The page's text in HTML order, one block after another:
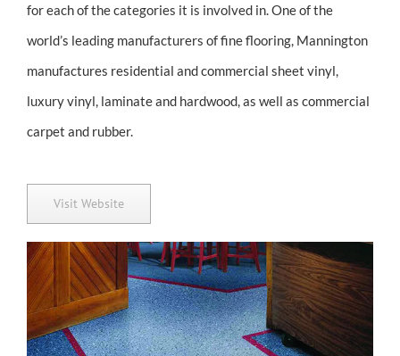
for each of the categories it is involved in. One of the
world’s leading manufacturers of fine flooring, Mannington
manufactures residential and commercial sheet vinyl,
luxury vinyl, laminate and hardwood, as well as commercial
carpet and rubber.
Visit Website